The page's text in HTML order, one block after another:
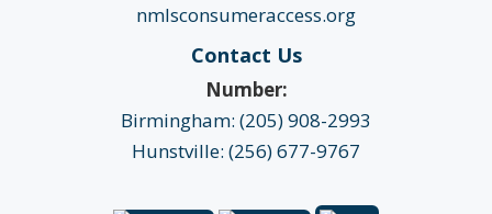
nmlsconsumeraccess.org
Contact Us
Number:
Birmingham: (205) 908-2993
Hunstville: (256) 677-9767